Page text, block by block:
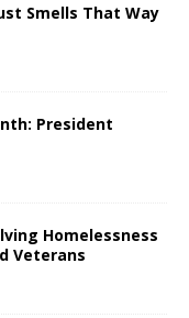
Smells That Way
President
Homelessness
Veterans